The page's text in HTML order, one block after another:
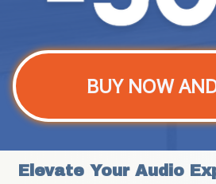
BUY NOW
Elevate Your Audio